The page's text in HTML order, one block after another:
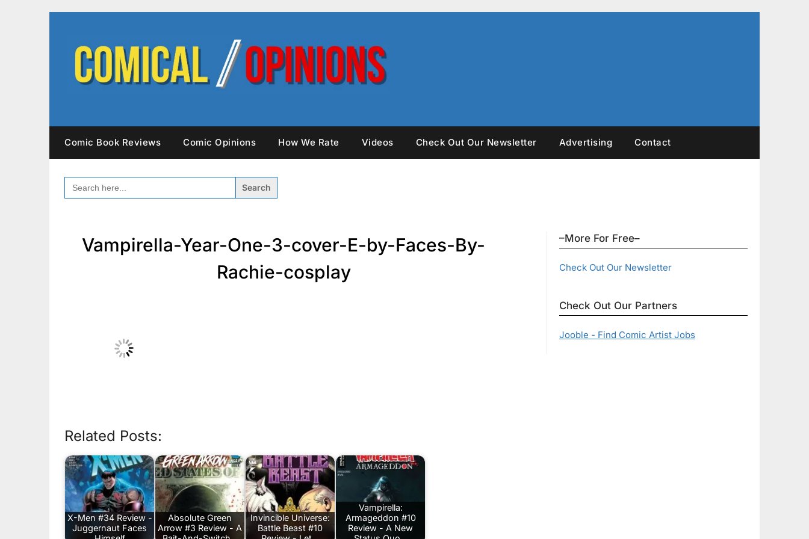
Comic Book Reviews Comic Opinions How We Rate Videos Check Out Our Newsletter Advertising Contact
SEARCH
FOR:
Vampirella-Year-One-3-cover-E-by-Faces-By-
Rachie-cosplay
Related Posts:
X-Men #34 Review -
Juggernaut Faces
Absolute Green
Arrow #3 Review - A
Invincible Universe:
Battle Beast #10
Vampirella:
Armageddon #10
Review - A New
–More For Free–
Check Out Our Newsletter
Check Out Our Partners
Jooble - Find Comic Artist Jobs